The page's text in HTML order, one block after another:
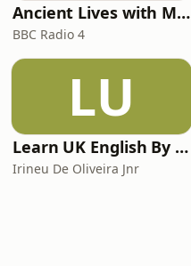
Ancient Lives with Mary Beard
BBC Radio 4
LU
Learn UK English By Podcast
Irineu De Oliveira Jnr